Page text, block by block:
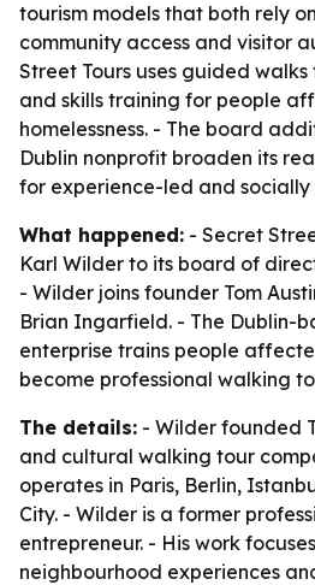
tourism models that both rely
community access and visitor
Street Tours uses guided
and skills training for people
homelessness. - The board
Dublin nonprofit broaden its
for experience-led and socially
What happened: - Secret
Karl Wilder to its board of
- Wilder joins founder Tom
Brian Ingarfield. - The Dublin-
enterprise trains people
become professional walking
The details: - Wilder founded
and cultural walking tour
operates in Paris, Berlin,
City. - Wilder is a former
entrepreneur. - His work
neighbourhood experiences